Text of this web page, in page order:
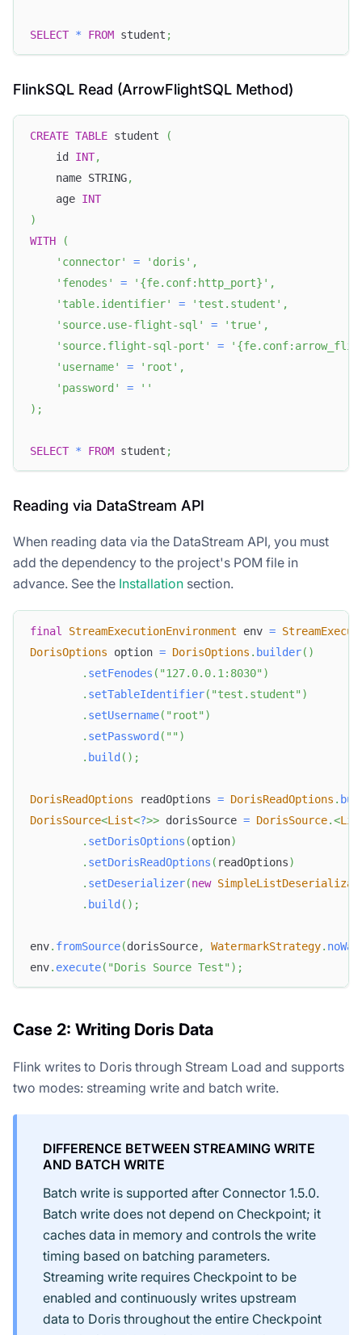
SELECT * FROM student ;
FlinkSQL Read (ArrowFlightSQL Method)
CREATE TABLE student
(
    id
INT,
    name STRING
,
    age
INT
)
WITH
(
'connector'
= 'doris' ,
'fenodes'
= '{fe.conf:http_port}' ,
'table.identifier'
= 'test.student' ,
'source.use-flight-sql'
= 'true' ,
'source.flight-sql-port'
=
'username'
= 'root' ,
'password'
=
''
) ;
SELECT * FROM student ;
Reading via DataStream API
When reading data via the DataStream API, you must
add the dependency to the project's POM file in
advance. See the Installation section.
final StreamExecutionEnvironment env =
DorisOptions option = DorisOptions . builder( )
. setFenodes ( "127.0.0.1:8030" )
. setTableIdentifier( "test.student" )
. setUsername( "root" )
. setPassword ( "" )
. build ( ) ;
DorisReadOptions readOptions = DorisReadOptions .
DorisSource<List<?>> dorisSource = DorisSource.<
. setDorisOptions (option)
. setDorisReadOptions ( readOptions)
. setDeserializer(new
. build ( ) ;
env. fromSource(dorisSource, WatermarkStrategy.
env. execute( "Doris Source Test" ) ;
Case 2: Writing Doris Data
Flink writes to Doris through Stream Load and supports
two modes: streaming write and batch write.
DIFFERENCE BETWEEN STREAMING WRITE
AND BATCH WRITE
Batch write is supported after Connector 1.5.0.
Batch write does not depend on Checkpoint; it
caches data in memory and controls the write
timing based on batching parameters.
Streaming write requires Checkpoint to be
enabled and continuously writes upstream
data to Doris throughout the entire Checkpoint